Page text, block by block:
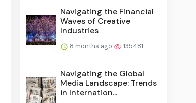
Navigating the Financial
Waves of Creative
Industries
8 months ago 135481
Navigating the Global
Media Landscape: Trends
in Internation...